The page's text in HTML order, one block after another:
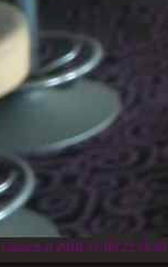
Created at 2018-12-09 22:19:09